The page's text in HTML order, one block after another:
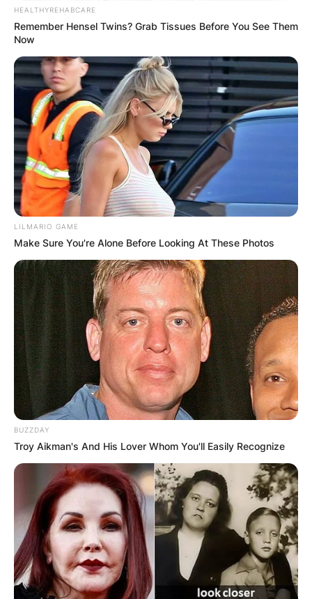
HEALTHYREHABCARE
Remember Hensel Twins? Grab Tissues Before You See Them
Now
LILMARIO GAME
Make Sure You're Alone Before Looking At These Photos
BUZZDAY
Troy Aikman's And His Lover Whom You'll Easily Recognize